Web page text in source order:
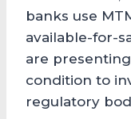
banks use
available-for-
are
condition to
regulatory